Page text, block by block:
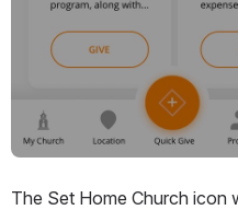
The Set Home Church icon